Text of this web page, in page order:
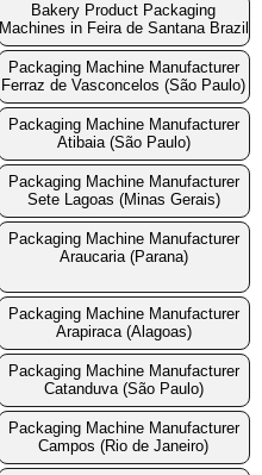
Bakery Product Packaging
Machines in Feira de Santana Brazil
Packaging Machine Manufacturer
Ferraz de Vasconcelos (São Paulo)
Packaging Machine Manufacturer
Atibaia (São Paulo)
Packaging Machine Manufacturer
Sete Lagoas (Minas Gerais)
Packaging Machine Manufacturer
Araucaria (Parana)
Packaging Machine Manufacturer
Arapiraca (Alagoas)
Packaging Machine Manufacturer
Catanduva (São Paulo)
Packaging Machine Manufacturer
Campos (Rio de Janeiro)